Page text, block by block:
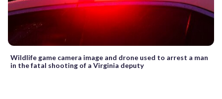
Wildlife game camera image and drone used to arrest a man
in the fatal shooting of a Virginia deputy